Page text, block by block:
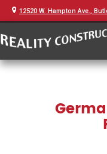
12520 W. Hampton Ave.,